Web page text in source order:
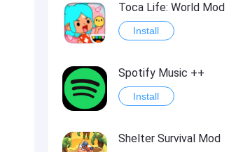
Toca Life: World Mod
Install
Spotify Music ++
Install
Shelter Survival Mod